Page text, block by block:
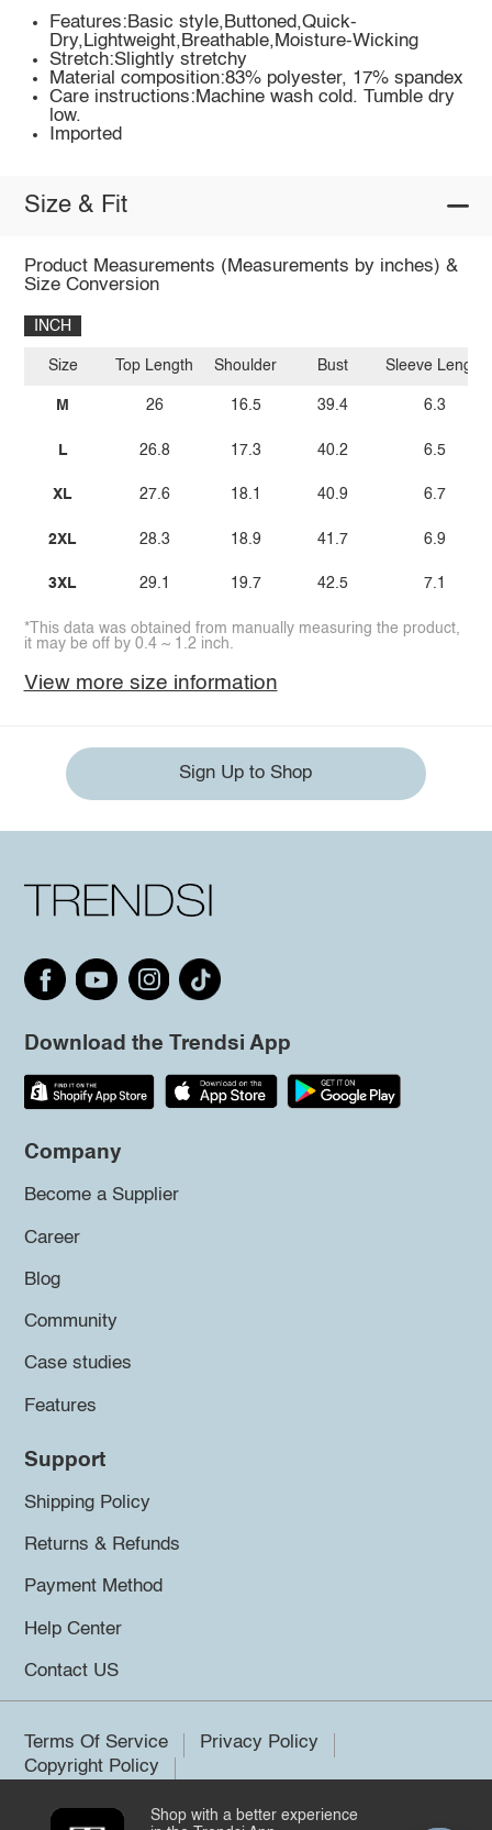
Features:Basic style,Buttoned,Quick-
Dry,Lightweight,Breathable,Moisture-Wicking
Stretch:Slightly stretchy
Material composition:83% polyester, 17% spandex
Care instructions:Machine wash cold. Tumble dry
low.
Imported
Size & Fit
Product Measurements (Measurements by inches) &
Size Conversion
INCH
Size
M
L
XL
2XL
3XL
Top Length
26
26.8
27.6
28.3
29.1
Shoulder
16.5
17.3
18.1
18.9
19.7
Bust
39.4
40.2
40.9
41.7
42.5
Sleeve Length
6.3
6.5
6.7
6.9
7.1
*This data was obtained from manually measuring the product,
it may be off by 0.4 ~ 1.2 inch.
View more size information
Sign Up to Shop
Download the Trendsi App
Company
Become a Supplier
Career
Blog
Community
Case studies
Features
Support
Shipping Policy
Returns & Refunds
Payment Method
Help Center
Contact US
Terms Of Service
Privacy Policy
Copyright Policy
Shop with a better experience